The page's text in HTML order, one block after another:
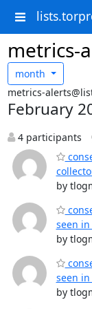
metrics-
month
metrics-
February
4 participants
by
seen in
by
seen in
by